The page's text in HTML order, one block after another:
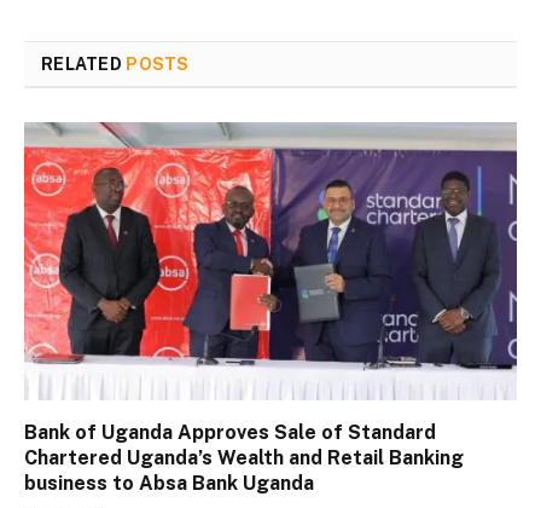
RELATED POSTS
Bank of Uganda Approves Sale of Standard
Chartered Uganda’s Wealth and Retail Banking
business to Absa Bank Uganda